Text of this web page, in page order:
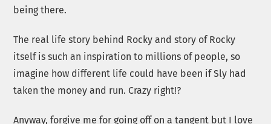
being there.
The real life story behind Rocky and story of Rocky
itself is such an inspiration to millions of people, so
imagine how different life could have been if Sly had
taken the money and run. Crazy right!?
Anyway, forgive me for going off on a tangent but I love